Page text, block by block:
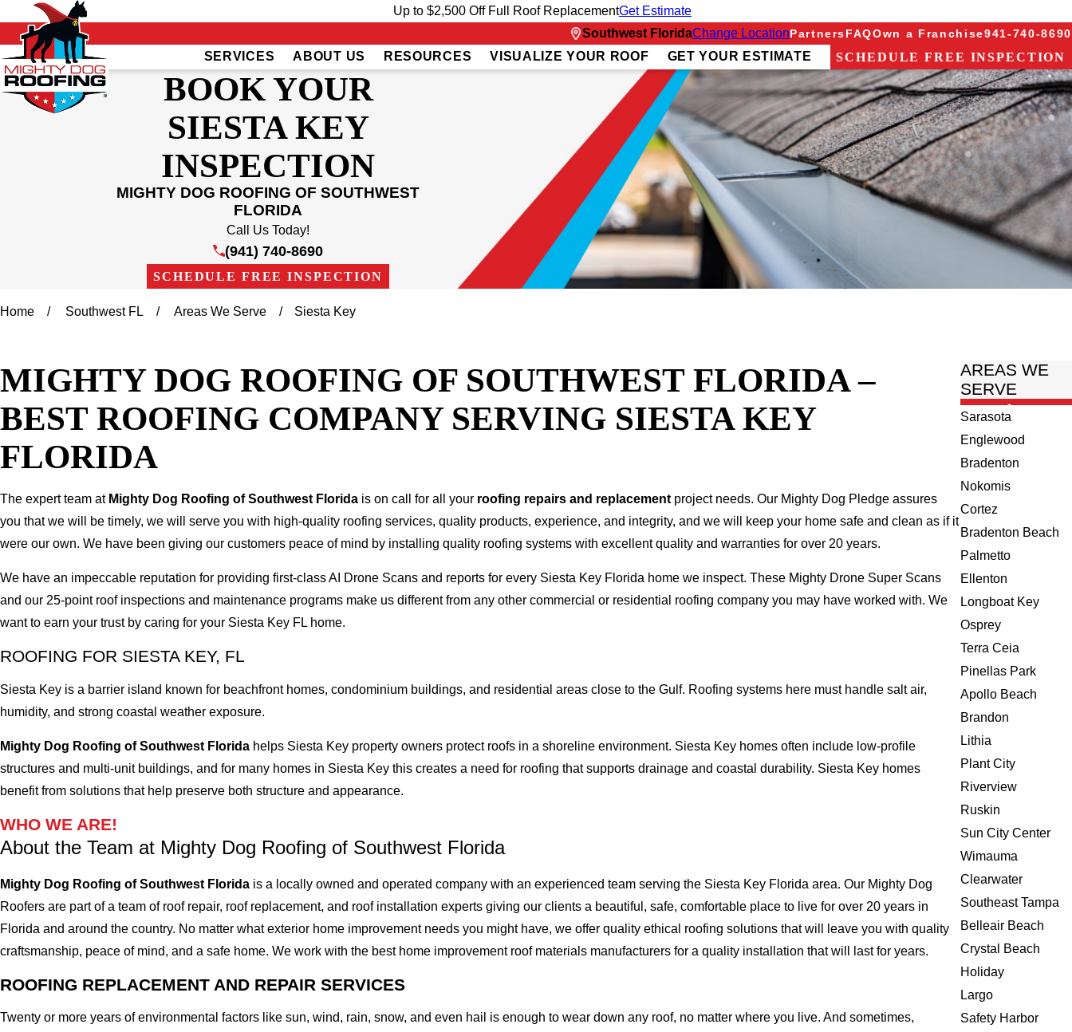
Up to $2,500 Off Full Roof ReplacementGet Estimate
Southwest FloridaChange LocationPartnersFAQOwn a Franchise941-740-8690
SERVICES ABOUT US RESOURCES VISUALIZE YOUR ROOF GET YOUR ESTIMATE SCHEDULE FREE INSPECTION
BOOK YOUR
SIESTA KEY
INSPECTION
MIGHTY DOG ROOFING OF SOUTHWEST
FLORIDA
Call Us Today!
(941) 740-8690
SCHEDULE FREE INSPECTION
Home Southwest FL Areas We Serve Siesta Key
MIGHTY DOG ROOFING OF SOUTHWEST FLORIDA –
BEST ROOFING COMPANY SERVING SIESTA KEY
FLORIDA
The expert team at Mighty Dog Roofing of Southwest Florida is on call for all your roofing repairs and replacement project needs. Our Mighty Dog Pledge assures
you that we will be timely, we will serve you with high-quality roofing services, quality products, experience, and integrity, and we will keep your home safe and clean as if it
were our own. We have been giving our customers peace of mind by installing quality roofing systems with excellent quality and warranties for over 20 years.
We have an impeccable reputation for providing first-class AI Drone Scans and reports for every Siesta Key Florida home we inspect. These Mighty Drone Super Scans
and our 25-point roof inspections and maintenance programs make us different from any other commercial or residential roofing company you may have worked with. We
want to earn your trust by caring for your Siesta Key FL home.
ROOFING FOR SIESTA KEY, FL
Siesta Key is a barrier island known for beachfront homes, condominium buildings, and residential areas close to the Gulf. Roofing systems here must handle salt air,
humidity, and strong coastal weather exposure.
Mighty Dog Roofing of Southwest Florida helps Siesta Key property owners protect roofs in a shoreline environment. Siesta Key homes often include low-profile
structures and multi-unit buildings, and for many homes in Siesta Key this creates a need for roofing that supports drainage and coastal durability. Siesta Key homes
benefit from solutions that help preserve both structure and appearance.
WHO WE ARE!
About the Team at Mighty Dog Roofing of Southwest Florida
Mighty Dog Roofing of Southwest Florida is a locally owned and operated company with an experienced team serving the Siesta Key Florida area. Our Mighty Dog
Roofers are part of a team of roof repair, roof replacement, and roof installation experts giving our clients a beautiful, safe, comfortable place to live for over 20 years in
Florida and around the country. No matter what exterior home improvement needs you might have, we offer quality ethical roofing solutions that will leave you with quality
craftsmanship, peace of mind, and a safe home. We work with the best home improvement roof materials manufacturers for a quality installation that will last for years.
ROOFING REPLACEMENT AND REPAIR SERVICES
Twenty or more years of environmental factors like sun, wind, rain, snow, and even hail is enough to wear down any roof, no matter where you live. And sometimes,
AREAS WE
SERVE
Sarasota
Englewood
Bradenton
Nokomis
Cortez
Bradenton Beach
Palmetto
Ellenton
Longboat Key
Osprey
Terra Ceia
Pinellas Park
Apollo Beach
Brandon
Lithia
Plant City
Riverview
Ruskin
Sun City Center
Wimauma
Clearwater
Southeast Tampa
Belleair Beach
Crystal Beach
Holiday
Largo
Safety Harbor